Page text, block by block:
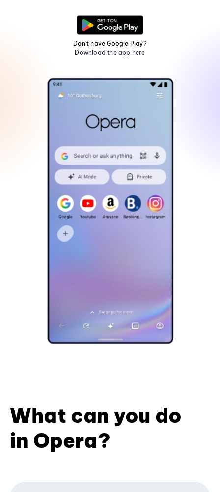
Don't have Google Play?
Download the app here
What can you do
in Opera?